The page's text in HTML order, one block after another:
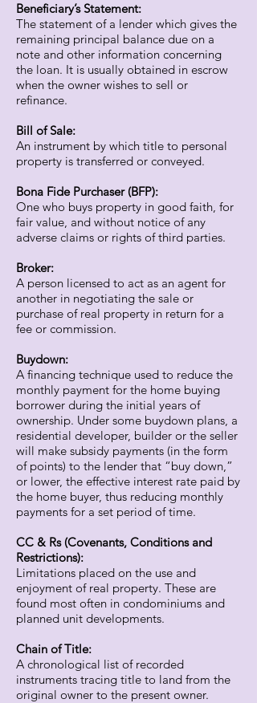
Beneficiary’s Statement:
The statement of a lender which gives the
remaining principal balance due on a
note and other information concerning
the loan. It is usually obtained in escrow
when the owner wishes to sell or
refinance.
Bill of Sale:
An instrument by which title to personal
property is transferred or conveyed.
Bona Fide Purchaser (BFP):
One who buys property in good faith, for
fair value, and without notice of any
adverse claims or rights of third parties.
Broker:
A person licensed to act as an agent for
another in negotiating the sale or
purchase of real property in return for a
fee or commission.
Buydown:
A financing technique used to reduce the
monthly payment for the home buying
borrower during the initial years of
ownership. Under some buydown plans, a
residential developer, builder or the seller
will make subsidy payments (in the form
of points) to the lender that “buy down,”
or lower, the effective interest rate paid by
the home buyer, thus reducing monthly
payments for a set period of time.
CC & Rs (Covenants, Conditions and
Restrictions):
Limitations placed on the use and
enjoyment of real property. These are
found most often in condominiums and
planned unit developments.
Chain of Title:
A chronological list of recorded
instruments tracing title to land from the
original owner to the present owner.